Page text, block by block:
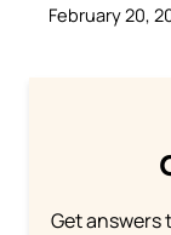
February 20,
Get answers